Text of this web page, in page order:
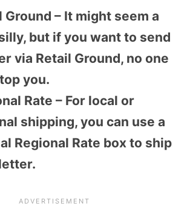
Ground – It might seem a
but if you want to send
via Retail Ground, no one
you.
Rate – For local or
shipping, you can use a
Regional Rate box to ship